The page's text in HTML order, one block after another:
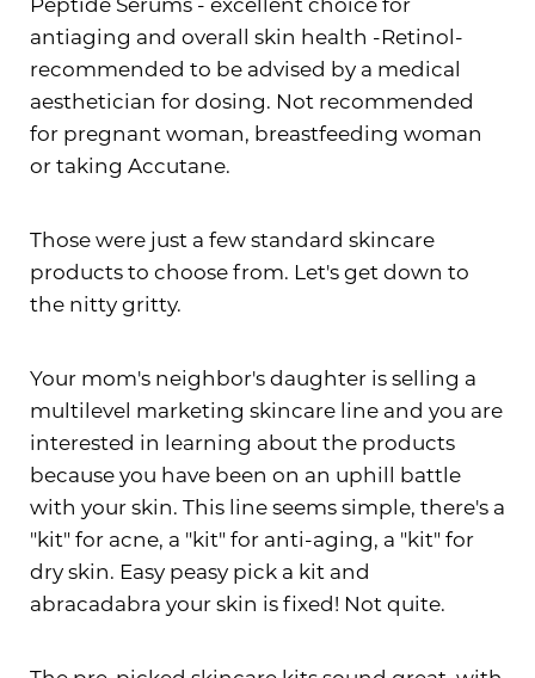
antiaging and overall skin health -Retinol-
recommended to be advised by a medical
aesthetician for dosing. Not recommended
for pregnant woman, breastfeeding woman
or taking Accutane.
Those were just a few standard skincare
products to choose from. Let's get down to
the nitty gritty.
Your mom's neighbor's daughter is selling a
multilevel marketing skincare line and you are
interested in learning about the products
because you have been on an uphill battle
with your skin. This line seems simple, there's a
"kit" for acne, a "kit" for anti-aging, a "kit" for
dry skin. Easy peasy pick a kit and
abracadabra your skin is fixed! Not quite.
T+
Larger Text
↔
Text Spacing